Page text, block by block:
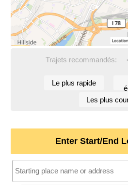
Trajets recommandés:
Le plus rapide
Les plus
Enter Start/End